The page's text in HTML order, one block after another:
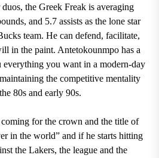
the Greek Freak is averaging
and 5.7 assistsas the lone star
team. He can defend, facilitate,
in the paint. Antetokounmpo has a
everything you want in a modern-day
the competitive mentality
80s and early 90s.
for the crown and the title of
in the world” and if he starts hitting
the Lakers, the league and the